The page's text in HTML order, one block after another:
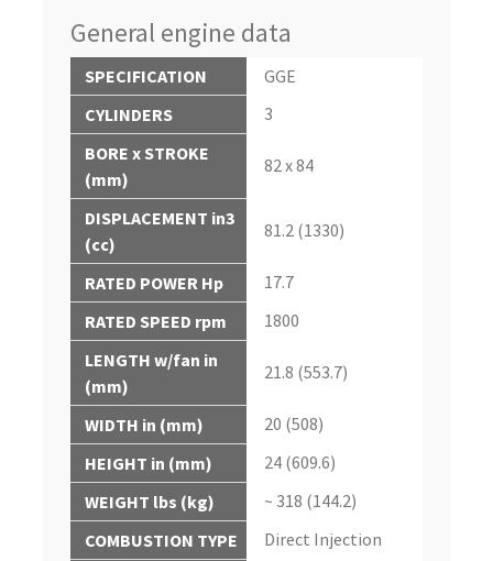
General engine data
SPECIFICATION
GGE
CYLINDERS
3
BORE x STROKE
(mm)
82 x 84
DISPLACEMENT in3
(cc)
81.2 (1330)
RATED POWER Hp
17.7
RATED SPEED rpm
1800
LENGTH w/fan in
(mm)
21.8 (553.7)
WIDTH in (mm)
20 (508)
HEIGHT in (mm)
24 (609.6)
WEIGHT lbs (kg)
~ 318 (144.2)
COMBUSTION TYPE
Direct Injection